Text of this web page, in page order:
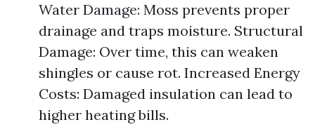
Water Damage: Moss prevents proper
drainage and traps moisture. Structural
Damage: Over time, this can weaken
shingles or cause rot. Increased Energy
Costs: Damaged insulation can lead to
higher heating bills.